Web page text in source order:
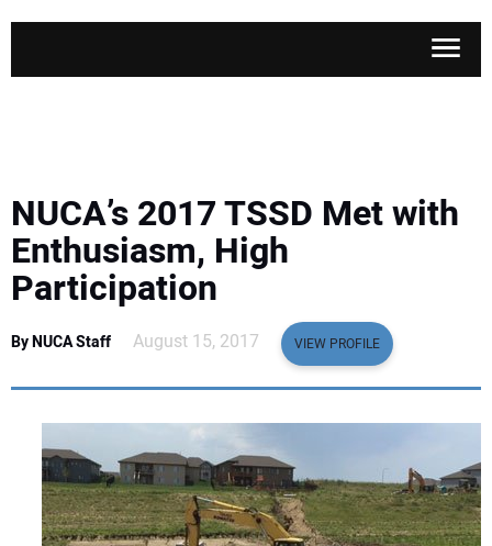
SAFETY & TRAINING
LEGISLATION
EDUCATION
SUBSCRIBE
NUCA’s 2017 TSSD Met with
Enthusiasm, High
Participation
By NUCA Staff August 15, 2017 VIEW PROFILE